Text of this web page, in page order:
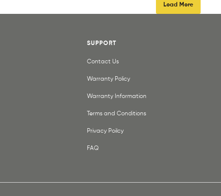
Load More
SUPPORT
Contact Us
Warranty Policy
Warranty Information
Terms and Conditions
Privacy Poilcy
FAQ